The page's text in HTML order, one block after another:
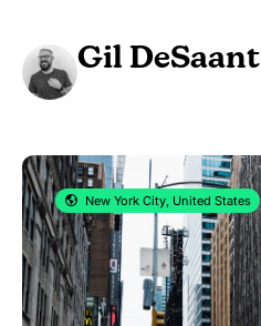
Gil DeSaant
New York City, United States